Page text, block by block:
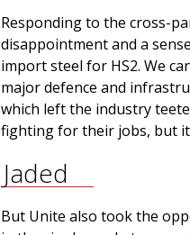
Responding to the cross-
disappointment and a
import steel for HS2. We
major defence and
which left the industry
fighting for their jobs, but
Jaded
But Unite also took the